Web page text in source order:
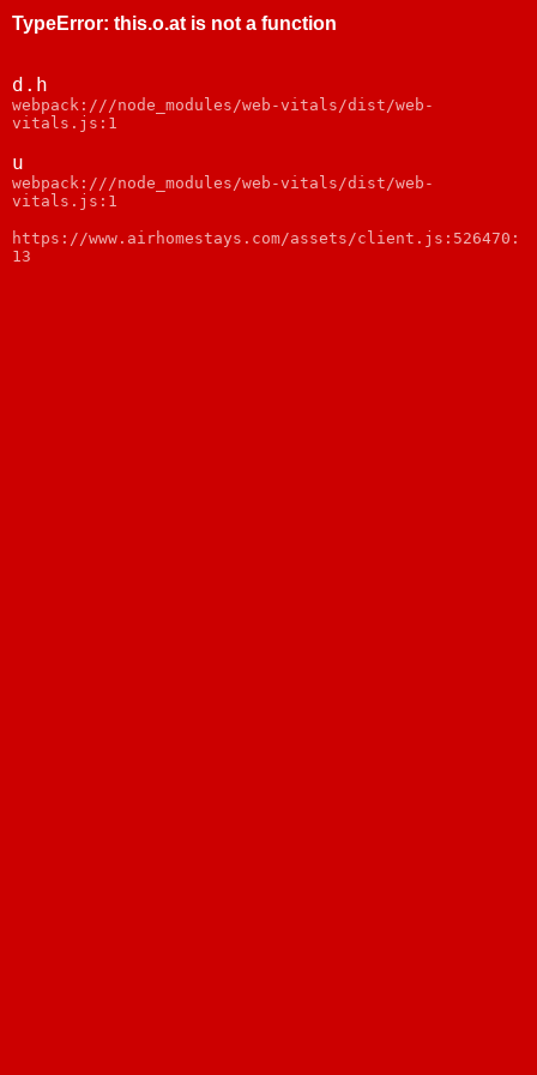
TypeError: this.o.at is not a function
d.h
webpack:///node_modules/web-vitals/dist/web-
vitals.js:1
u
webpack:///node_modules/web-vitals/dist/web-
vitals.js:1
https://www.airhomestays.com/assets/client.js:526470:
13